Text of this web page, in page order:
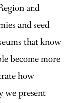
and
and seed
that know
become more
how
we present